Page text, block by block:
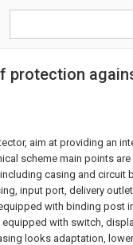
protection
aim at providing an
scheme main points
casing and circuit
input port, delivery
with binding post
with switch,
looks adaptation,